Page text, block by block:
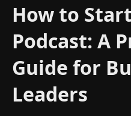
How to
Podcast: A
Guide for
Leaders